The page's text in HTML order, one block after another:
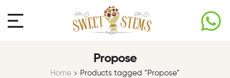
Propose
Home Products tagged “Propose”